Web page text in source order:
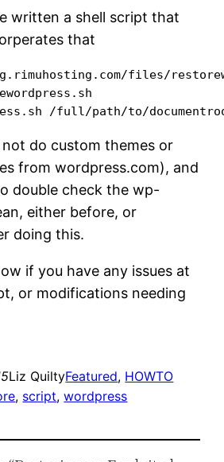
written a shell script that
that
files/
do custom themes or
from wordpress.com), and
double check the wp-
either before, or
doing this.
if you have any issues at
or modifications needing
Liz QuiltyFeatured, HOWTO
, script, wordpress